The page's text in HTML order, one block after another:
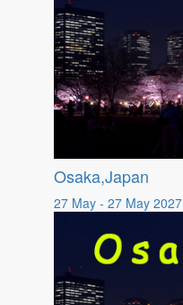
Osaka,Japan
27 May - 27 May 2027